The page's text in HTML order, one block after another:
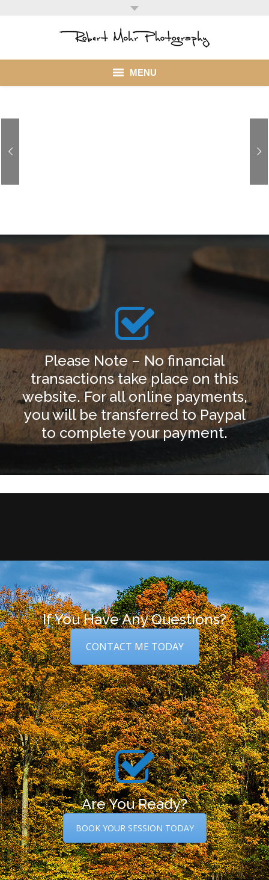
MENU
My Account
Please Note – No financial
transactions take place on this
website. For all online payments,
you will be transferred to Paypal
to complete your payment.
If You Have Any Questions?
CONTACT ME TODAY
Are You Ready?
BOOK YOUR SESSION TODAY